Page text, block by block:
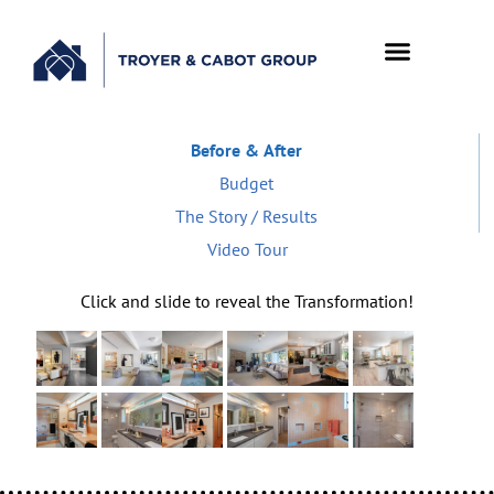
Before & After
Budget
The Story / Results
Video Tour
Click and slide to reveal the Transformation!